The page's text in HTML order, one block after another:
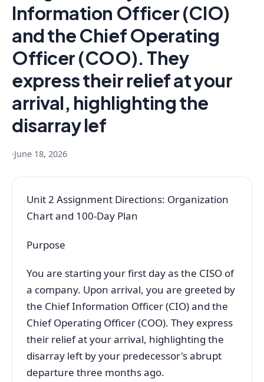
Information Officer (CIO)
and the Chief Operating
Officer (COO). They
express their relief at your
arrival, highlighting the
disarray lef
·June 18, 2026
Unit 2 Assignment Directions: Organization
Chart and 100-Day Plan
Purpose
You are starting your first day as the CISO of
a company. Upon arrival, you are greeted by
the Chief Information Officer (CIO) and the
Chief Operating Officer (COO). They express
their relief at your arrival, highlighting the
disarray left by your predecessor's abrupt
departure three months ago.